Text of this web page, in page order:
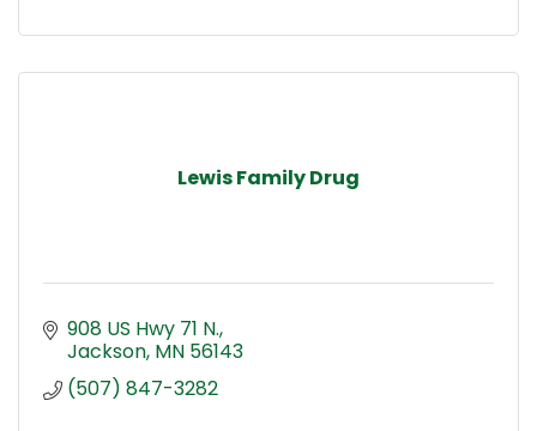
Lewis Family Drug
908 US Hwy 71 N.
Jackson MN 56143
(507) 847-3282